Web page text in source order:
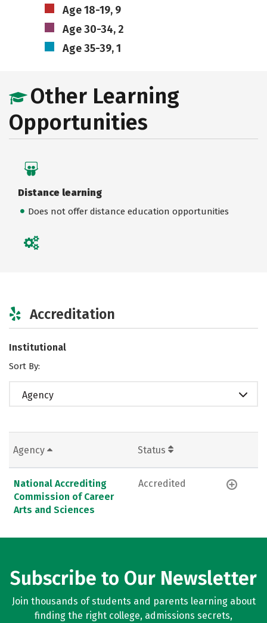
Age 18-19, 9
Age 30-34, 2
Age 35-39, 1
Other Learning
Opportunities
Distance learning
Does not offer distance education opportunities
Accreditation
Institutional
Sort By:
Agency
Agency Status
National Accrediting
Commission of Career
Arts and Sciences
Accredited
Subscribe to Our Newsletter
Join thousands of students and parents learning about
finding the right college, admissions secrets,